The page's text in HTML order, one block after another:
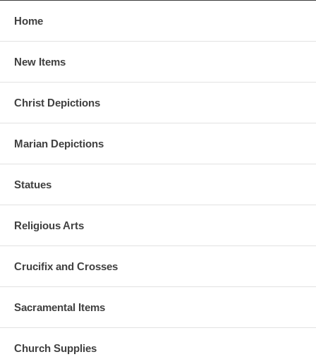
Home
New Items
Christ Depictions
Marian Depictions
Statues
Religious Arts
Crucifix and Crosses
Sacramental Items
Church Supplies